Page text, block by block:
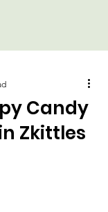
Candy
Zkittles